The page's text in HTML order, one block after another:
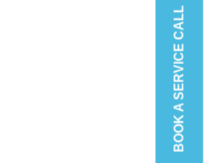
BOOK A SERVICE CALL